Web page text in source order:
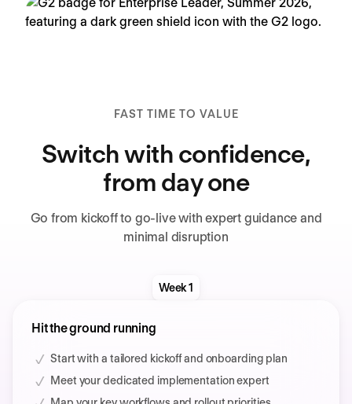
FAST TIME TO VALUE
Switch with confidence,
from day one
Go from kickoff to go-live with expert guidance and
minimal disruption
Week 1
Hit the ground running
Start with a tailored kickoff and onboarding plan
Meet your dedicated implementation expert